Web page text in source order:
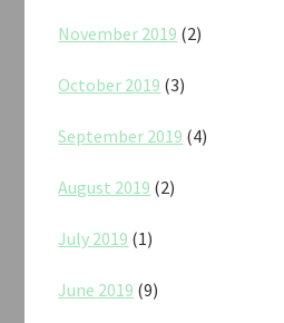
November 2019 (2)
October 2019 (3)
September 2019 (4)
August 2019 (2)
July 2019 (1)
June 2019 (9)